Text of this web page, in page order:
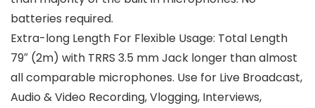
batteries required.
Extra-long Length For Flexible Usage: Total Length
79″ (2m) with TRRS 3.5 mm Jack longer than almost
all comparable microphones. Use for Live Broadcast,
Audio & Video Recording, Vlogging, Interviews,